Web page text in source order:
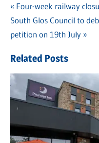
Post
navigation
Previous
Post:
Four-week railway
Next
Post:
South Glos Council to
petition on 19th July
Related Posts